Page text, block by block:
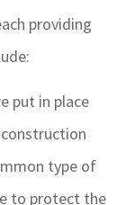
providing
put in place
type of
to protect the